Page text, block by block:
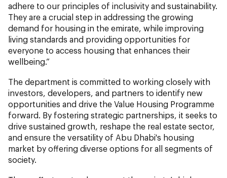
adhere to our principles of inclusivity and sustainability.
They are a crucial step in addressing the growing
demand for housing in the emirate, while improving
living standards and providing opportunities for
everyone to access housing that enhances their
wellbeing.”
The department is committed to working closely with
investors, developers, and partners to identify new
opportunities and drive the Value Housing Programme
forward. By fostering strategic partnerships, it seeks to
drive sustained growth, reshape the real estate sector,
and ensure the versatility of Abu Dhabi's housing
market by offering diverse options for all segments of
society.